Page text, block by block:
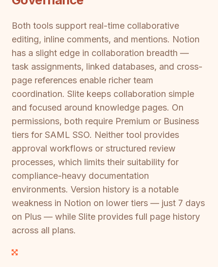
Both tools support real-time collaborative
editing, inline comments, and mentions. Notion
has a slight edge in collaboration breadth —
task assignments, linked databases, and cross-
page references enable richer team
coordination. Slite keeps collaboration simple
and focused around knowledge pages. On
permissions, both require Premium or Business
tiers for SAML SSO. Neither tool provides
approval workflows or structured review
processes, which limits their suitability for
compliance-heavy documentation
environments. Version history is a notable
weakness in Notion on lower tiers — just 7 days
on Plus — while Slite provides full page history
across all plans.